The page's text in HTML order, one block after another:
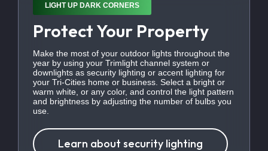
LIGHT UP DARK CORNERS
Protect Your Property
Make the most of your outdoor lights throughout the
year by using your Trimlight channel system or
downlights as security lighting or accent lighting for
your Tri-Cities home or business. Select a bright or
warm white, or any color, and control the light pattern
and brightness by adjusting the number of bulbs you
use.
Learn about security lighting